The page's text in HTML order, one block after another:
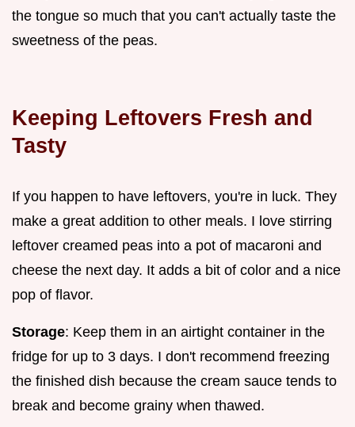
the tongue so much that you can't actually taste the
sweetness of the peas.
Keeping Leftovers Fresh and
Tasty
If you happen to have leftovers, you're in luck. They
make a great addition to other meals. I love stirring
leftover creamed peas into a pot of macaroni and
cheese the next day. It adds a bit of color and a nice
pop of flavor.
Storage: Keep them in an airtight container in the
fridge for up to 3 days. I don't recommend freezing
the finished dish because the cream sauce tends to
break and become grainy when thawed.